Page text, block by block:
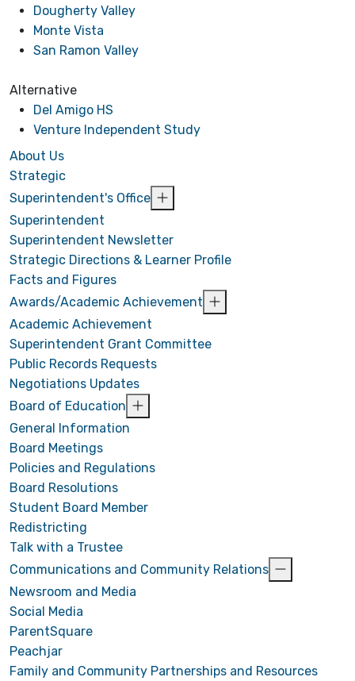
Dougherty Valley
Monte Vista
San Ramon Valley
Alternative
Del Amigo HS
Venture Independent Study
About Us
Strategic
Superintendent's Office
Superintendent
Superintendent Newsletter
Strategic Directions & Learner Profile
Facts and Figures
Awards/Academic Achievement
Academic Achievement
Superintendent Grant Committee
Public Records Requests
Negotiations Updates
Board of Education
General Information
Board Meetings
Policies and Regulations
Board Resolutions
Student Board Member
Redistricting
Talk with a Trustee
Communications and Community Relations
Newsroom and Media
Social Media
ParentSquare
Peachjar
Family and Community Partnerships and Resources